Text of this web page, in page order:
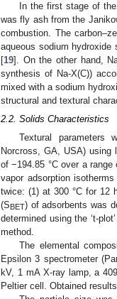
In the first stage of
was fly ash from the
combustion. The
aqueous sodium
[19]. On the other hand,
synthesis of Na-X(C))
mixed with a sodium
structural and textural
2.2. Solids Characteristics
Textural parameters
Norcross, GA, USA) using
of −194.85 °C over a
vapor adsorption
twice: (1) at 300 °C for 12
(S BET) of adsorbents was
determined using the ‘t-
method.
The elemental
Epsilon 3 spectrometer
kV, 1 mA X-ray lamp, a
Peltier cell. Obtained